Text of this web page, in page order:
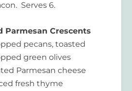
Serves 6.
Parmesan Crescents
pecans, toasted
green olives
Parmesan cheese
fresh thyme